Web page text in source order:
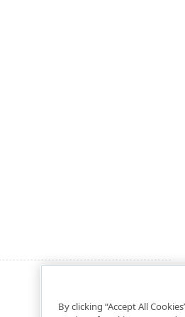
By clicking “Accept All